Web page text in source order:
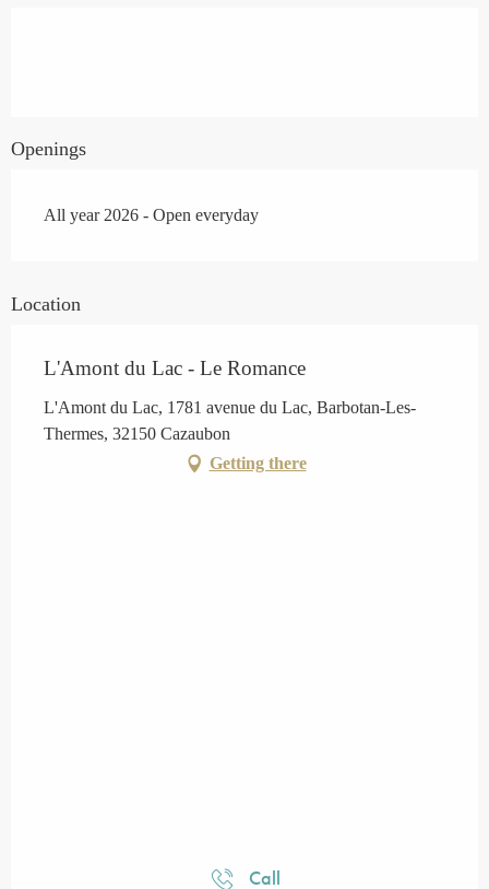
Openings
All year 2026 - Open everyday
Location
L'Amont du Lac - Le Romance
L'Amont du Lac, 1781 avenue du Lac, Barbotan-Les-
Thermes, 32150 Cazaubon
Getting there
Call